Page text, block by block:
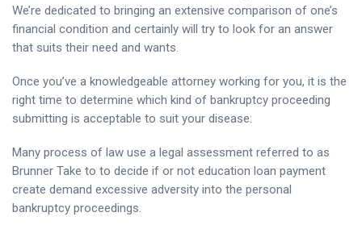
We’re dedicated to bringing an extensive comparison of one’s
financial condition and certainly will try to look for an answer
that suits their need and wants.
Once you’ve a knowledgeable attorney working for you, it is the
right time to determine which kind of bankruptcy proceeding
submitting is acceptable to suit your disease:
Many process of law use a legal assessment referred to as
Brunner Take to to decide if or not education loan payment
create demand excessive adversity into the personal
bankruptcy proceedings.